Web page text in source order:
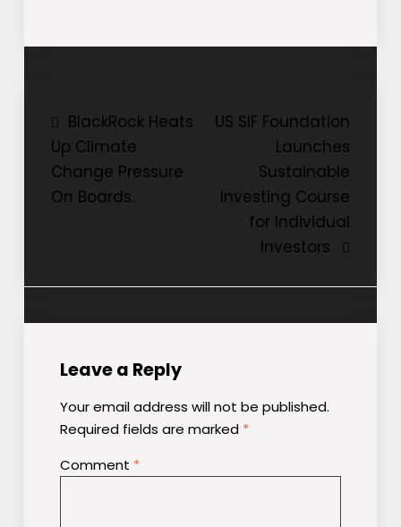
Post
navigation
BlackRock Heats
Up Climate
Change Pressure
On Boards.
US SIF Foundation
Launches
Sustainable
Investing Course
for Individual
Investors.
Leave a Reply
Your email address will not be published.
Required fields are marked *
Comment *